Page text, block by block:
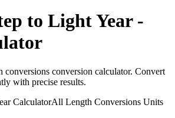
to Light Year-
conversions conversion calculator. Convert
with precise results.
CalculatorAll Length Conversions Units